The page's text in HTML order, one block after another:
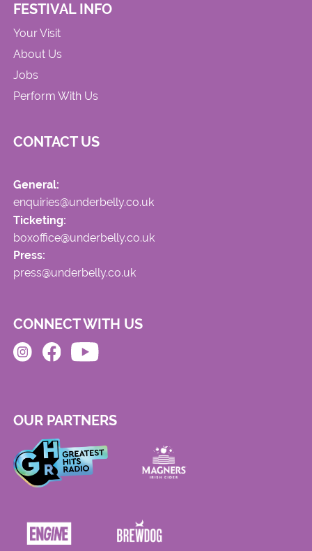
FESTIVAL INFO
Your Visit
About Us
Jobs
Perform With Us
CONTACT US
General:
enquiries@underbelly.co.uk
Ticketing:
boxoffice@underbelly.co.uk
Press:
press@underbelly.co.uk
CONNECT WITH US
OUR PARTNERS